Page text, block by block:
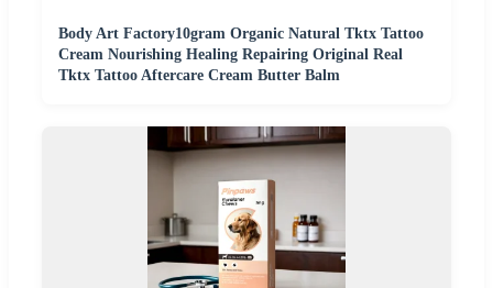
Body Art Factory10gram Organic Natural Tktx Tattoo
Cream Nourishing Healing Repairing Original Real
Tktx Tattoo Aftercare Cream Butter Balm